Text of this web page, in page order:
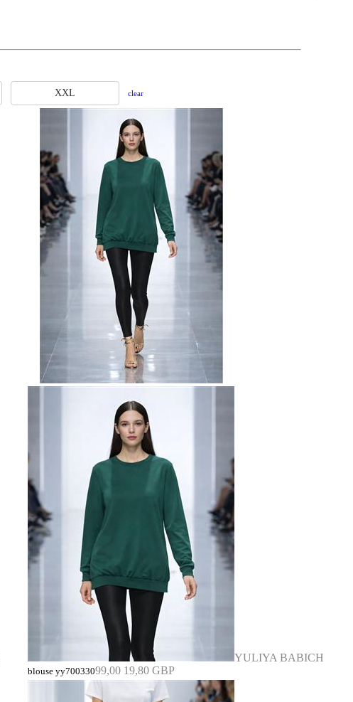
XXL clear
YULIYA BABICH
blouse yy70033099,00 19,80 GBP